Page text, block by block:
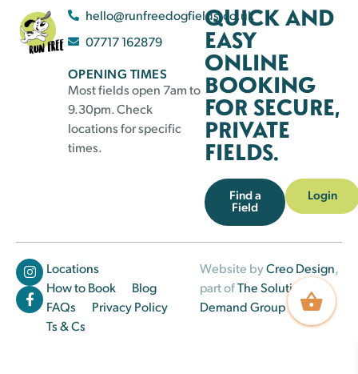
hello@runfreedogfields.co.uk
07717 162879
OPENING TIMES
Most fields open 7am to
9.30pm. Check
locations for specific
times.
QUICK AND
EASY
ONLINE
BOOKING
FOR SECURE,
PRIVATE
FIELDS.
Find a
Field
Login
Locations
How to Book
Blog
FAQs
Privacy Policy
Ts & Cs
Website byCreo Design,
part ofThe Solutions on
Demand Group